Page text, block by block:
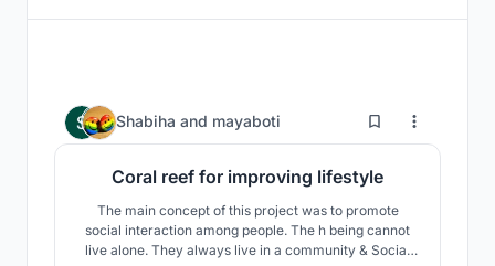
Shabiha and mayaboti 459
Coral reef for improving lifestyle
The main concept of this project was to promote
social interaction among people. The h being cannot
live alone. They always live in a community & Social